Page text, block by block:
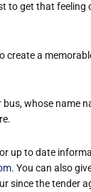
to get that feeling
create a
whose name
up to date
. You can also
since the tender